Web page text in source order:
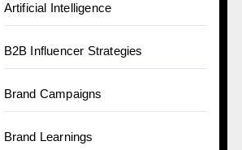
Artificial Intelligence
B2B Influencer Strategies
Brand Campaigns
Brand Learnings